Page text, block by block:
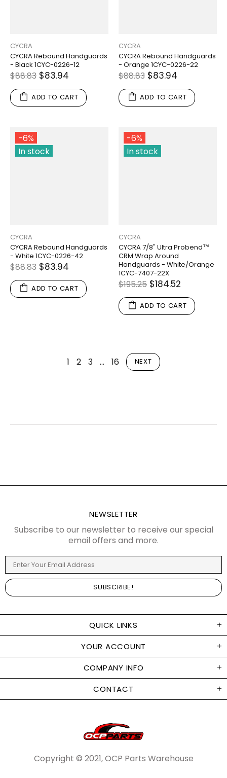
CYCRA
CYCRA Rebound Handguards
- Black 1CYC-0226-12
$88.83 $83.94
ADD TO CART
CYCRA
CYCRA Rebound Handguards
- Orange 1CYC-0226-22
$88.83 $83.94
ADD TO CART
-6%
In stock
CYCRA
CYCRA Rebound Handguards
- White 1CYC-0226-42
$88.83 $83.94
ADD TO CART
-6%
In stock
CYCRA
CYCRA 7/8" Ultra Probend™
CRM Wrap Around
Handguards - White/Orange
1CYC-7407-22X
$195.25 $184.52
ADD TO CART
1 2 3 … 16 NEXT
QUICK LINKS
YOUR ACCOUNT
COMPANY INFO
CONTACT
NEWSLETTER
Subscribe to our newsletter to receive our special
email offers and more.
Copyright © 2021, OCP Parts Warehouse